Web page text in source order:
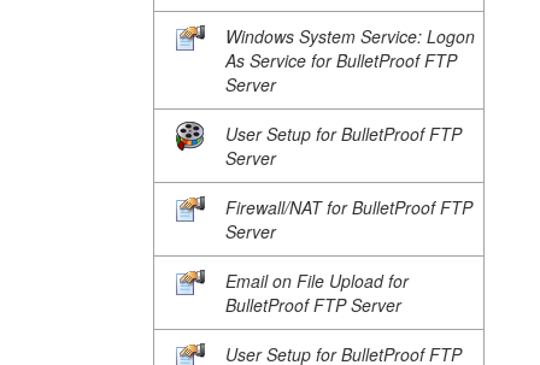
Windows System Service: Logon
As Service for BulletProof FTP
Server
User Setup for BulletProof FTP
Server
Firewall/NAT for BulletProof FTP
Server
Email on File Upload for
BulletProof FTP Server
User Setup for BulletProof FTP